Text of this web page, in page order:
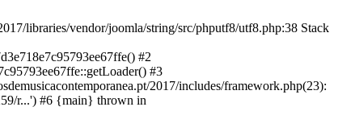
libraries/vendor/joomla/string/src/phputf8/utf8.php:38 Stack
#2
#3
2017/includes/framework.php(23):
r...') #6 {main} thrown in